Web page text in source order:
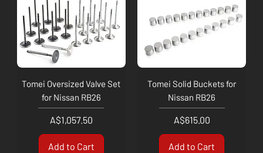
Tomei Oversized Valve Set
for Nissan RB26
Price
A$1,057.50
Add to Cart
Tomei Solid Buckets for
Nissan RB26
Price
A$615.00
Add to Cart